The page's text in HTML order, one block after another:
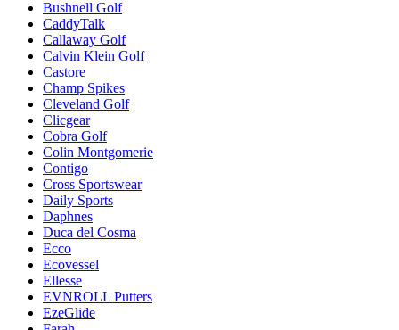
Bushnell Golf
CaddyTalk
Callaway Golf
Calvin Klein Golf
Castore
Champ Spikes
Cleveland Golf
Clicgear
Cobra Golf
Colin Montgomerie
Contigo
Cross Sportswear
Daily Sports
Daphnes
Duca del Cosma
Ecco
Ecovessel
Ellesse
EVNROLL Putters
EzeGlide